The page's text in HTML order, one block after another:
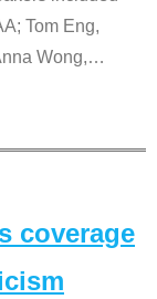
Tom Eng,
Wong,…
coverage